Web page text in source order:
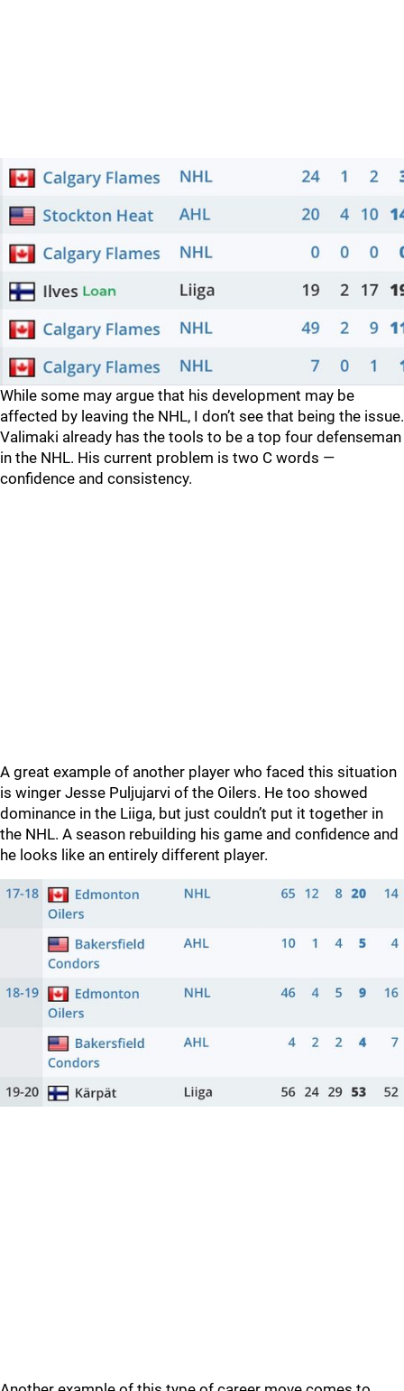
While some may argue that his development may be
affected by leaving the NHL, I don’t see that being the issue.
Valimaki already has the tools to be a top four defenseman
in the NHL. His current problem is two C words —
confidence and consistency.
A great example of another player who faced this situation
is winger Jesse Puljujarvi of the Oilers. He too showed
dominance in the Liiga, but just couldn’t put it together in
the NHL. A season rebuilding his game and confidence and
he looks like an entirely different player.